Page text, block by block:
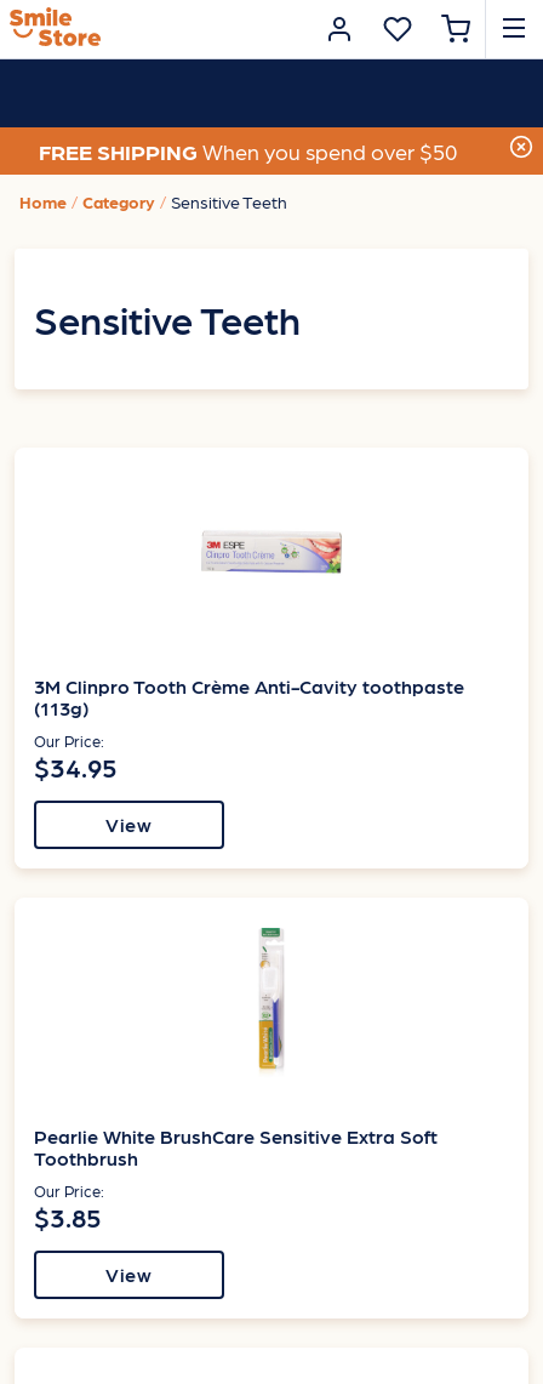
FREE SHIPPING When you spend over $50
Home Category Sensitive Teeth
Sensitive Teeth
3M Clinpro Tooth Crème Anti-Cavity toothpaste
(113g)
Our Price:
$34.95
View
Pearlie White BrushCare Sensitive Extra Soft
Toothbrush
Our Price:
$3.85
View